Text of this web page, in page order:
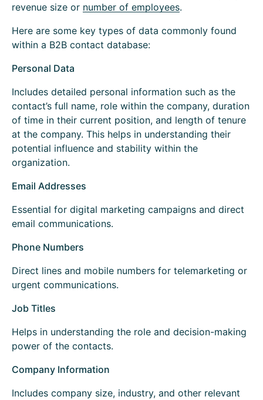
revenue size or number of employees.
Here are some key types of data commonly found
within a B2B contact database:
Personal Data
Includes detailed personal information such as the
contact’s full name, role within the company, duration
of time in their current position, and length of tenure
at the company. This helps in understanding their
potential influence and stability within the
organization.
Email Addresses
Essential for digital marketing campaigns and direct
email communications.
Phone Numbers
Direct lines and mobile numbers for telemarketing or
urgent communications.
Job Titles
Helps in understanding the role and decision-making
power of the contacts.
Company Information
Includes company size, industry, and other relevant